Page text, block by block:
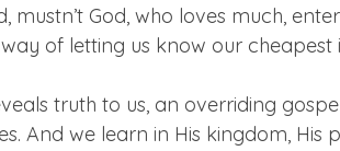
God, who loves much,
of letting us know our cheapest
truth to us, an overriding
And we learn in His kingdom, His